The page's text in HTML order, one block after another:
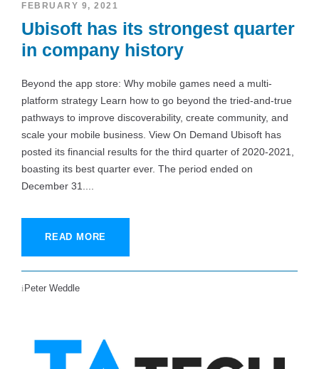
FEBRUARY 9, 2021
Ubisoft has its strongest quarter
in company history
Beyond the app store: Why mobile games need a multi-
platform strategy Learn how to go beyond the tried-and-true
pathways to improve discoverability, create community, and
scale your mobile business. View On Demand Ubisoft has
posted its financial results for the third quarter of 2020-2021,
boasting its best quarter ever. The period ended on
December 31....
READ MORE
Peter Weddle